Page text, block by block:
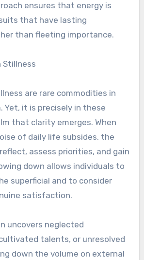
ensures that energy is
that have lasting
than fleeting importance.
Stillness
are rare commodities in
Yet, it is precisely in these
that clarity emerges. When
of daily life subsides, the
assess priorities, and gain
down allows individuals to
superficial and to consider
satisfaction.
uncovers neglected
talents, or unresolved
down the volume on external